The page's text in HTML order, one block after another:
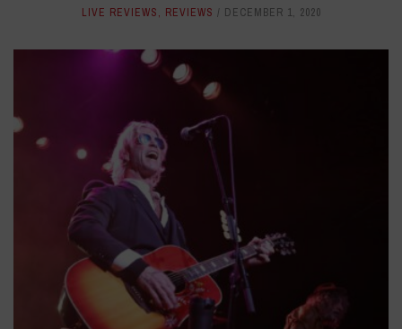
LIVE REVIEWS, REVIEWS DECEMBER 1, 2020